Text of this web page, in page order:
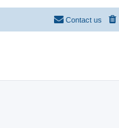
Contact us